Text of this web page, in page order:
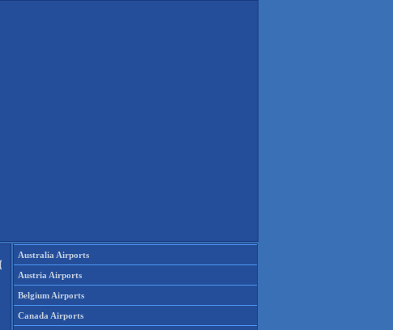
Australia Airports
Austria Airports
Belgium Airports
Canada Airports